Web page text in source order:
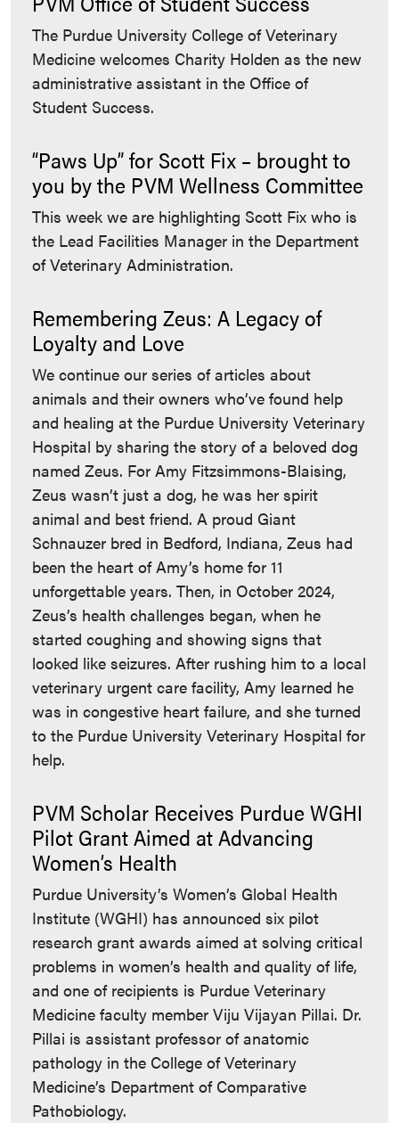
The Purdue University College of Veterinary
Medicine welcomes Charity Holden as the new
administrative assistant in the Office of
Student Success.
“Paws Up” for Scott Fix – brought to
you by the PVM Wellness Committee
This week we are highlighting Scott Fix who is
the Lead Facilities Manager in the Department
of Veterinary Administration.
Remembering Zeus: A Legacy of
Loyalty and Love
We continue our series of articles about
animals and their owners who’ve found help
and healing at the Purdue University Veterinary
Hospital by sharing the story of a beloved dog
named Zeus. For Amy Fitzsimmons-Blaising,
Zeus wasn’t just a dog, he was her spirit
animal and best friend. A proud Giant
Schnauzer bred in Bedford, Indiana, Zeus had
been the heart of Amy’s home for 11
unforgettable years. Then, in October 2024,
Zeus’s health challenges began, when he
started coughing and showing signs that
looked like seizures. After rushing him to a local
veterinary urgent care facility, Amy learned he
was in congestive heart failure, and she turned
to the Purdue University Veterinary Hospital for
help.
PVM Scholar Receives Purdue WGHI
Pilot Grant Aimed at Advancing
Women’s Health
Purdue University’s Women’s Global Health
Institute (WGHI) has announced six pilot
research grant awards aimed at solving critical
problems in women’s health and quality of life,
and one of recipients is Purdue Veterinary
Medicine faculty member Viju Vijayan Pillai. Dr.
Pillai is assistant professor of anatomic
pathology in the College of Veterinary
Medicine’s Department of Comparative
Pathobiology.